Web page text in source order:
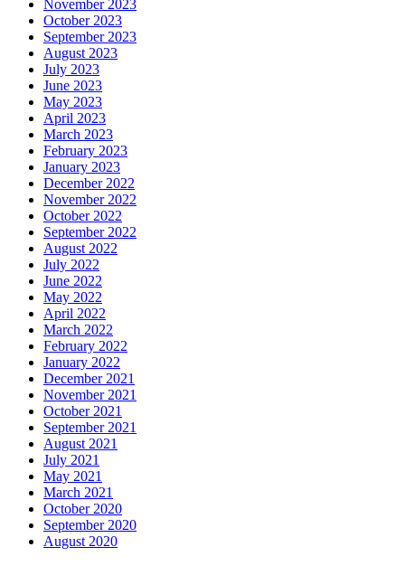
November 2023
October 2023
September 2023
August 2023
July 2023
June 2023
May 2023
April 2023
March 2023
February 2023
January 2023
December 2022
November 2022
October 2022
September 2022
August 2022
July 2022
June 2022
May 2022
April 2022
March 2022
February 2022
January 2022
December 2021
November 2021
October 2021
September 2021
August 2021
July 2021
May 2021
March 2021
October 2020
September 2020
August 2020